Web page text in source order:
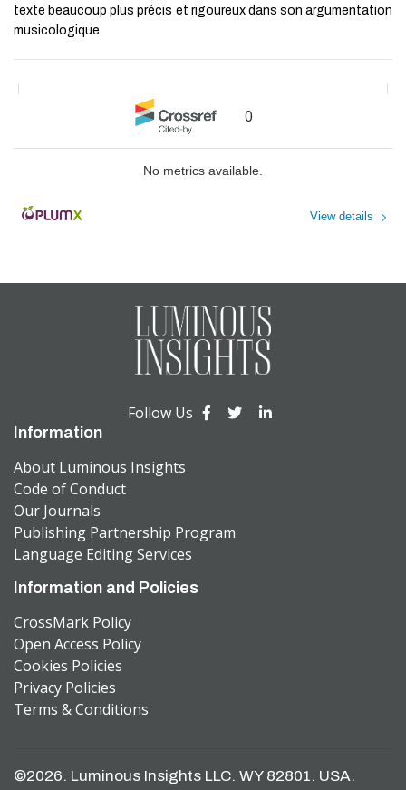
Development
Okaï Ozbal,Business Research
Powered by
texte beaucoup plus précis et rigoureux dans son argumentation
musicologique.
0
No metrics available.
View details
Follow Us
Information
About Luminous Insights
Code of Conduct
Our Journals
Publishing Partnership Program
Language Editing Services
Information and Policies
CrossMark Policy
Open Access Policy
Cookies Policies
Privacy Policies
Terms & Conditions
©2026. Luminous Insights LLC. WY 82801. USA.